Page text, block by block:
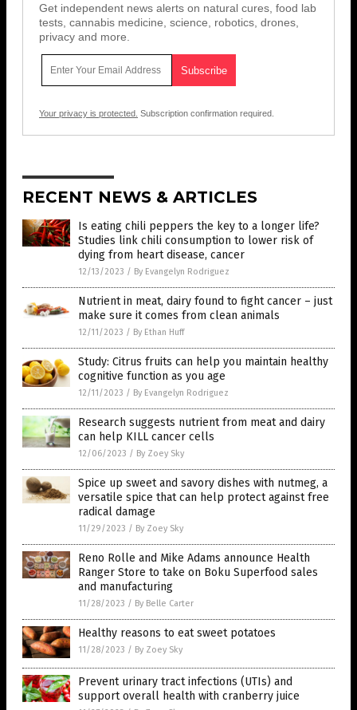
Get independent news alerts on natural cures, food lab
tests, cannabis medicine, science, robotics, drones,
privacy and more.
Your privacy is protected. Subscription confirmation required.
RECENT NEWS & ARTICLES
Is eating chili peppers the key to a longer life?
Studies link chili consumption to lower risk of
dying from heart disease, cancer
12/13/2023 / By Evangelyn Rodriguez
Nutrient in meat, dairy found to fight cancer – just
make sure it comes from clean animals
12/11/2023 / By Ethan Huff
Study: Citrus fruits can help you maintain healthy
cognitive function as you age
12/11/2023 / By Evangelyn Rodriguez
Research suggests nutrient from meat and dairy
can help KILL cancer cells
12/06/2023 / By Zoey Sky
Spice up sweet and savory dishes with nutmeg, a
versatile spice that can help protect against free
radical damage
11/29/2023 / By Zoey Sky
Reno Rolle and Mike Adams announce Health
Ranger Store to take on Boku Superfood sales
and manufacturing
11/28/2023 / By Belle Carter
Healthy reasons to eat sweet potatoes
11/28/2023 / By Zoey Sky
Prevent urinary tract infections (UTIs) and
support overall health with cranberry juice